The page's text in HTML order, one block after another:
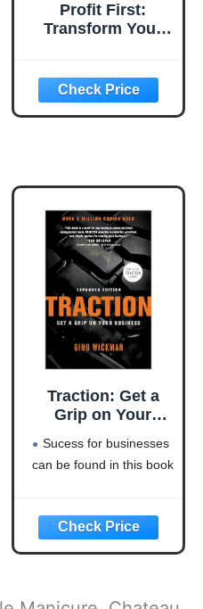
Profit First:
Transform Your
Monster to a
Money-Making
Machine
Traction: Get a
Grip on Your
Sucess for businesses
can be found in this book